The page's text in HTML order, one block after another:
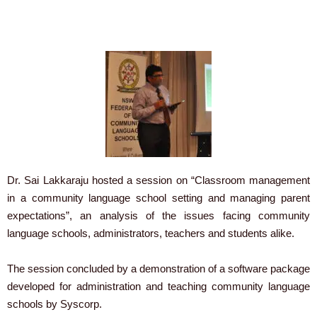
Dr. Sai Lakkaraju hosted a session on “Classroom management
in a community language school setting and managing parent
expectations”, an analysis of the issues facing community
language schools, administrators, teachers and students alike.
The session concluded by a demonstration of a software package
developed for administration and teaching community language
schools by Syscorp.